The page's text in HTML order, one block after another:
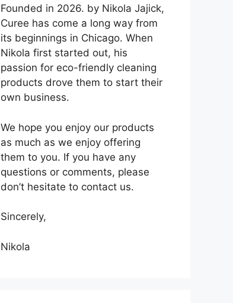
Founded in 2026. by Nikola Jajick,
Curee has come a long way from
its beginnings in Chicago. When
Nikola first started out, his
passion for eco-friendly cleaning
products drove them to start their
own business.
We hope you enjoy our products
as much as we enjoy offering
them to you. If you have any
questions or comments, please
don’t hesitate to contact us.
Sincerely,
Nikola